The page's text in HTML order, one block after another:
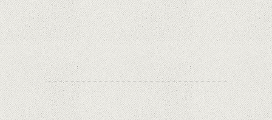
phones in its portfolio; How are the prices
compared to other similar platforms?